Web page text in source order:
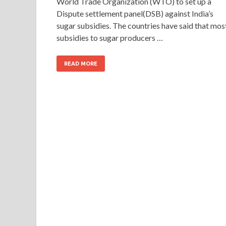
Dispute settlement panel(DSB) against India’s
sugar subsidies. The countries have said that
subsidies to sugar producers …
READ MORE